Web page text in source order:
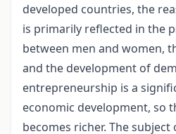
developed countries, the
is primarily reflected in the
between men and women,
and the development of
entrepreneurship is a
economic development, so
becomes richer. The